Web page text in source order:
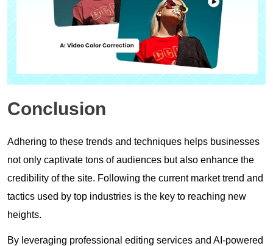
Conclusion
Adhering to these trends and techniques helps businesses
not only captivate tons of audiences but also enhance the
credibility of the site. Following the current market trend and
tactics used by top industries is the key to reaching new
heights.
By leveraging professional editing services and AI-powered